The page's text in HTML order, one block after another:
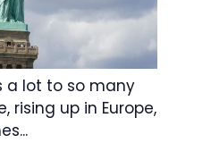
a lot to so many
rising up in Europe,